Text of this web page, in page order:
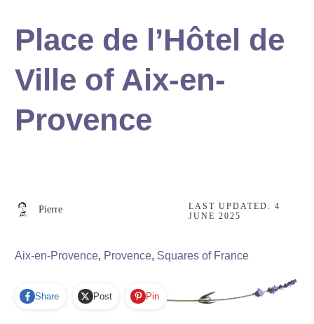
Place de l’Hôtel de
Ville of Aix-en-
Provence
Pierre LAST UPDATED:4
JUNE 2025
Aix-en-Provence, Provence, Squares of France
Share Post Pin